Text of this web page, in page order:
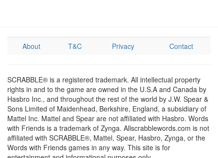
About T&C Privacy Contact
SCRABBLE® is a registered trademark. All intellectual property
rights in and to the game are owned in the U.S.A and Canada by
Hasbro Inc., and throughout the rest of the world by J.W. Spear &
Sons Limited of Maidenhead, Berkshire, England, a subsidiary of
Mattel Inc. Mattel and Spear are not affiliated with Hasbro. Words
with Friends is a trademark of Zynga. Allscrabblewords.com is not
affiliated with SCRABBLE®, Mattel, Spear, Hasbro, Zynga, or the
Words with Friends games in any way. This site is for